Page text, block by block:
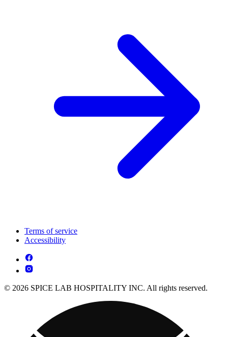
Terms of service
Accessibility
© 2026 SPICE LAB HOSPITALITY INC. All rights reserved.